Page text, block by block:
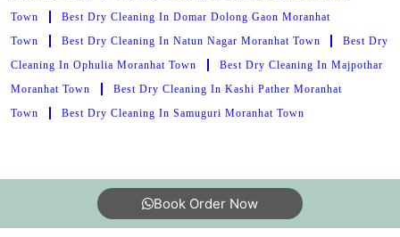
Town
Best Dry Cleaning In Domar Dolong Gaon Moranhat
Town
Best Dry Cleaning In Natun Nagar Moranhat Town
Best Dry
Cleaning In Ophulia Moranhat Town
Best Dry Cleaning In Majpothar
Moranhat Town
Best Dry Cleaning In Kashi Pather Moranhat
Town
Best Dry Cleaning In Samuguri Moranhat Town
Book Order Now